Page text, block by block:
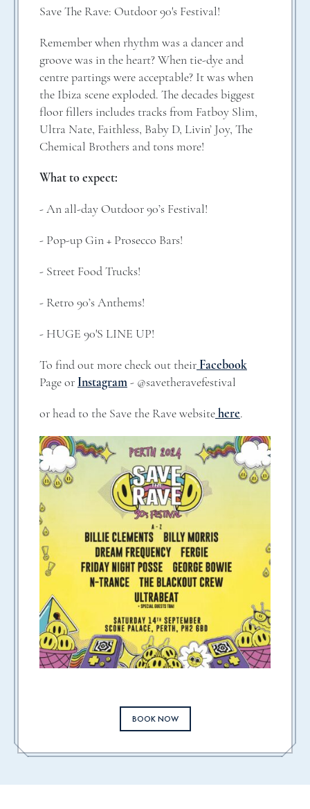
Save The Rave: Outdoor 90's Festival!
Remember when rhythm was a dancer and
groove was in the heart? When tie-dye and
centre partings were acceptable? It was when
the Ibiza scene exploded. The decades biggest
floor fillers includes tracks from Fatboy Slim,
Ultra Nate, Faithless, Baby D, Livin’ Joy, The
Chemical Brothers and tons more!
What to expect:
- An all-day Outdoor 90’s Festival!
- Pop-up Gin + Prosecco Bars!
- Street Food Trucks!
- Retro 90’s Anthems!
- HUGE 90'S LINE UP!
To find out more check out their Facebook
Page or Instagram- @savetheravefestival
or head to the Save the Rave websitehere.
BOOK NOW